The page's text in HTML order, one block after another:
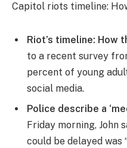
Capitol riots timeline:
Riot’s timeline: How
to a recent survey
percent of young
social media.
Police describe a
Friday morning, John
could be delayed was